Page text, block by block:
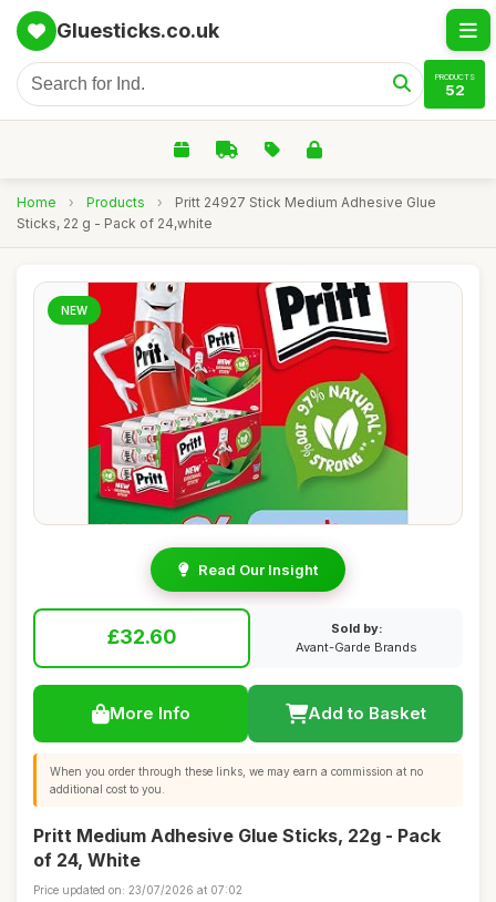
Gluesticks.co.uk
PRODUCTS
52
Home › Products ›
Pritt 24927 Stick Medium Adhesive Glue
Sticks, 22 g - Pack of 24,white
NEW
Read Our Insight
£32.60
Sold by:
Avant-Garde Brands
More Info Add to Basket
When you order through these links, we may earn a commission at no
additional cost to you.
Pritt Medium Adhesive Glue Sticks, 22g - Pack
of 24, White
Price updated on: 23/07/2026 at 07:02